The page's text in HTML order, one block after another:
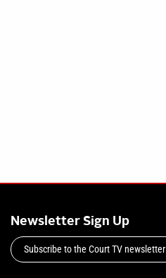
Newsletter Sign Up
Subscribe to the Court TV newsletter